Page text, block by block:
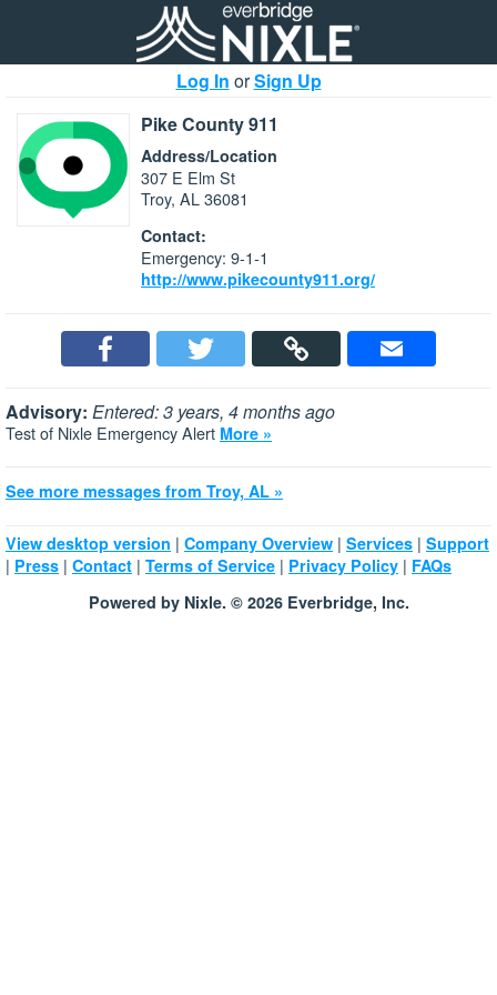
Log In orSign Up
Pike County 911
Address/Location
307 E Elm St
Troy, AL 36081
Contact:
Emergency: 9-1-1
http://www.pikecounty911.org/
Advisory: Entered: 3 years, 4 months ago
Test of Nixle Emergency Alert More »
See more messages from Troy, AL »
View desktop version | Company Overview | Services | Support
| Press | Contact | Terms of Service | Privacy Policy | FAQs
Powered by Nixle. © 2026 Everbridge, Inc.